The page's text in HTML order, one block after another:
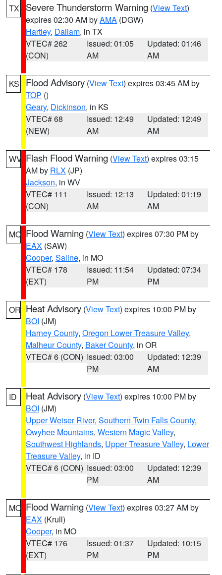
TX Severe Thunderstorm Warning (View Text)
expires 02:30 AM byAMA (DGW)
Hartley, Dallam, in TX
VTEC# 262
(CON)
Issued: 01:05
AM
Updated: 01:46
AM
KS Flood Advisory (View Text) expires 03:45 AM by
TOP ()
Geary, Dickinson, in KS
VTEC# 68
(NEW)
Issued: 12:49
AM
Updated: 12:49
AM
WV Flash Flood Warning (View Text) expires 03:15
AM by RLX (JP)
Jackson, in WV
VTEC# 111
(CON)
Issued: 12:13
AM
Updated: 01:19
AM
MO Flood Warning (View Text) expires 07:30 PM by
EAX (SAW)
Cooper, Saline, in MO
VTEC# 178
(EXT)
Issued: 11:54
PM
Updated: 07:34
PM
OR Heat Advisory (View Text) expires 10:00 PM by
BOI (JM)
Harney County, Oregon Lower Treasure Valley,
Malheur County, Baker County, in OR
VTEC# 6 (CON) Issued: 03:00
PM
Updated: 12:39
AM
ID Heat Advisory (View Text) expires 10:00 PM by
BOI (JM)
Upper Weiser River, Southern Twin Falls County,
Owyhee Mountains, Western Magic Valley,
Southwest Highlands, Upper Treasure Valley, Lower
Treasure Valley, in ID
VTEC# 6 (CON) Issued: 03:00
PM
Updated: 12:39
AM
MO Flood Warning (View Text) expires 03:27 AM by
EAX (Krull)
Cooper, in MO
VTEC# 176
(EXT)
Issued: 01:37
PM
Updated: 10:15
PM